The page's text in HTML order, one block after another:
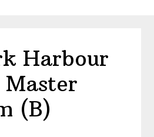
Harbour
(B)